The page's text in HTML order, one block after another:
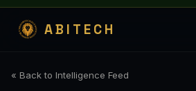
ABITECH
« Back to Intelligence Feed